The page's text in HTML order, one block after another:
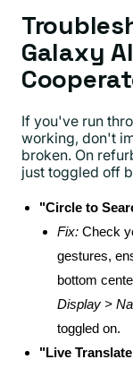
Galaxy
If you've run
working, don't
broken. On
just toggled off
"Circle to
Fix: Check
gestures,
bottom
Display >
toggled on.
"Live